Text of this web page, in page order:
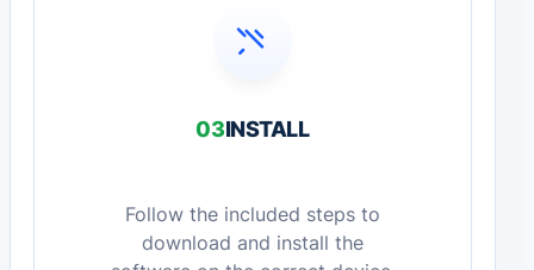
03INSTALL
Follow the included steps to
download and install the